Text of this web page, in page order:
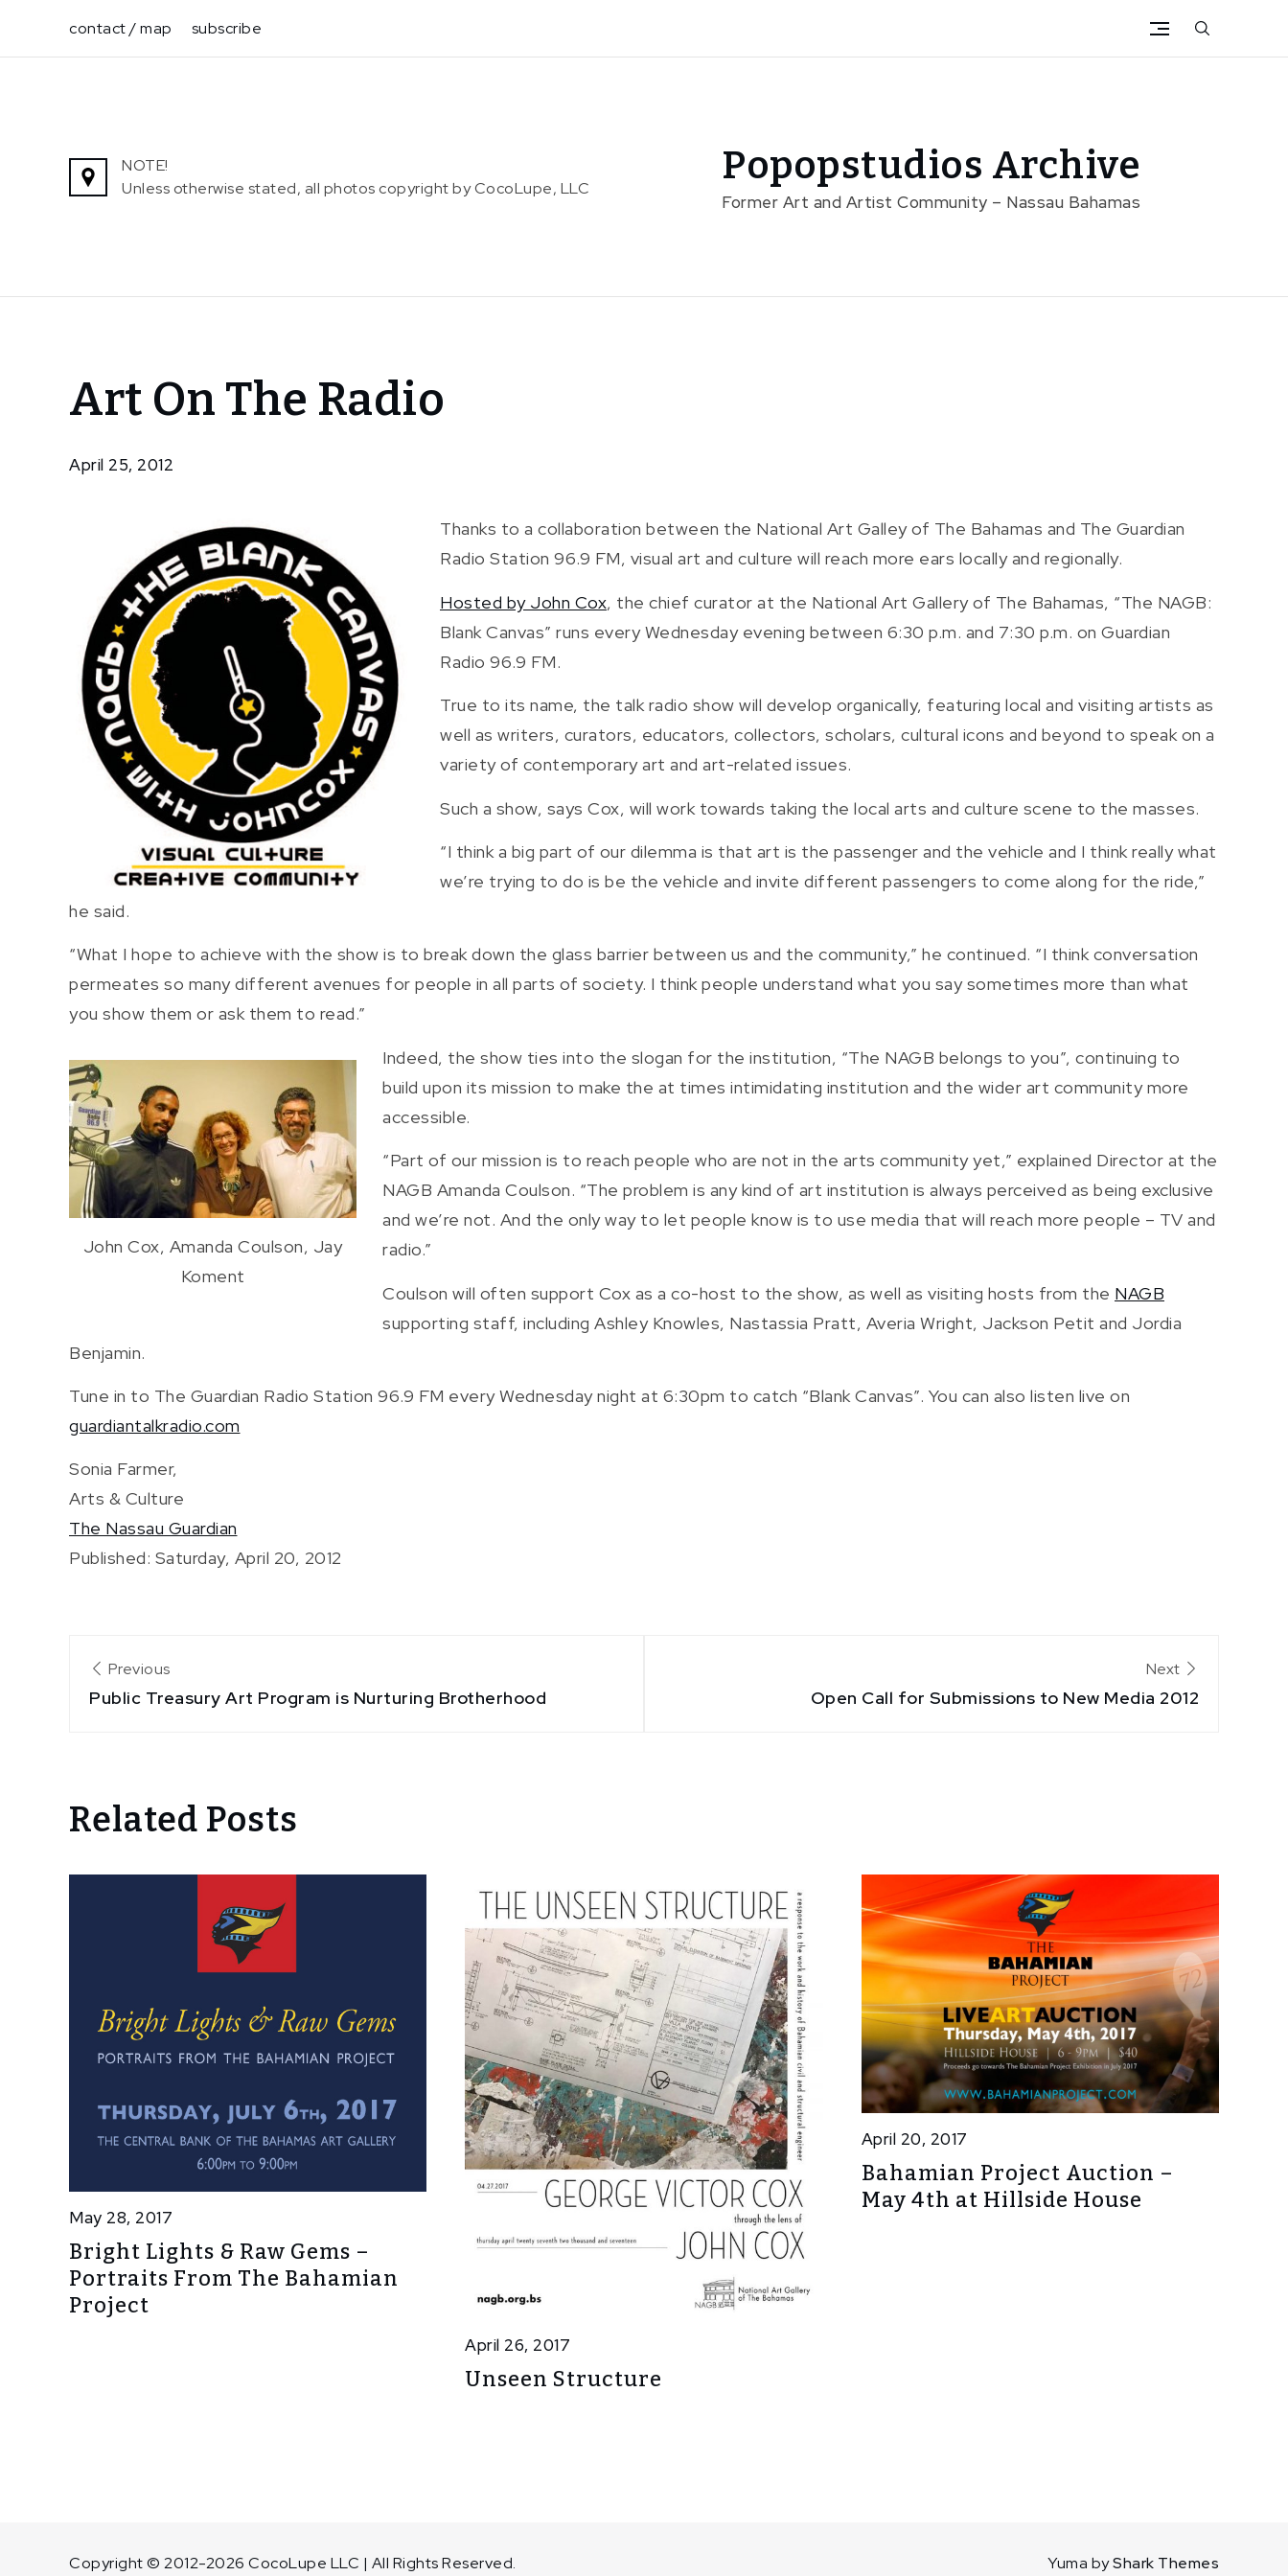
content
contact / map subscribe
NOTE!
Unless otherwise stated, all photos copyright by CocoLupe, LLC
Popopstudios Archive
Former Art and Artist Community – Nassau Bahamas
Home
News
The
Art On The Radio
April 25, 2012
Thanks to a collaboration between the National Art Galley of The Bahamas and The Guardian
Radio Station 96.9 FM, visual art and culture will reach more ears locally and regionally.
Hosted by John Cox, the chief curator at the National Art Gallery of The Bahamas, “The NAGB:
Blank Canvas” runs every Wednesday evening between 6:30 p.m. and 7:30 p.m. on Guardian
Radio 96.9 FM.
True to its name, the talk radio show will develop organically, featuring local and visiting artists as
well as writers, curators, educators, collectors, scholars, cultural icons and beyond to speak on a
variety of contemporary art and art-related issues.
Such a show, says Cox, will work towards taking the local arts and culture scene to the masses.
“I think a big part of our dilemma is that art is the passenger and the vehicle and I think really what
we’re trying to do is be the vehicle and invite different passengers to come along for the ride,”
he said.
“What I hope to achieve with the show is to break down the glass barrier between us and the community,” he continued. “I think conversation
permeates so many different avenues for people in all parts of society. I think people understand what you say sometimes more than what
you show them or ask them to read.”
John Cox, Amanda Coulson, Jay
Koment
Indeed, the show ties into the slogan for the institution, “The NAGB belongs to you”, continuing to
build upon its mission to make the at times intimidating institution and the wider art community more
accessible.
“Part of our mission is to reach people who are not in the arts community yet,” explained Director at the
NAGB Amanda Coulson. “The problem is any kind of art institution is always perceived as being exclusive
and we’re not. And the only way to let people know is to use media that will reach more people – TV and
radio.”
Coulson will often support Cox as a co-host to the show, as well as visiting hosts from the NAGB
supporting staff, including Ashley Knowles, Nastassia Pratt, Averia Wright, Jackson Petit and Jordia
Benjamin.
Tune in to The Guardian Radio Station 96.9 FM every Wednesday night at 6:30pm to catch “Blank Canvas”. You can also listen live on
guardiantalkradio.com
Sonia Farmer,
Arts & Culture
The Nassau Guardian
Published: Saturday, April 20, 2012
Post
navigation
Previous
Public Treasury Art Program is Nurturing Brotherhood
Next
Open Call for Submissions to New Media 2012
Related Posts
May 28, 2017
Bright Lights & Raw Gems –
Portraits From The Bahamian
Project
April 26, 2017
Unseen Structure
April 20, 2017
Bahamian Project Auction –
May 4th at Hillside House
Copyright © 2012-2026 CocoLupe LLC | All Rights Reserved. Yuma byShark Themes